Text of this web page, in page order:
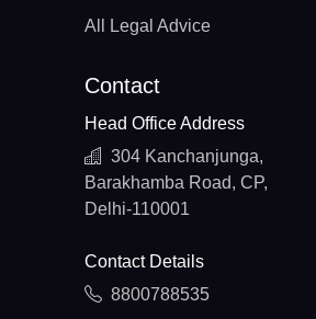
All Legal Advice
Contact
Head Office Address
304 Kanchanjunga,
Barakhamba Road, CP,
Delhi-110001
Contact Details
8800788535